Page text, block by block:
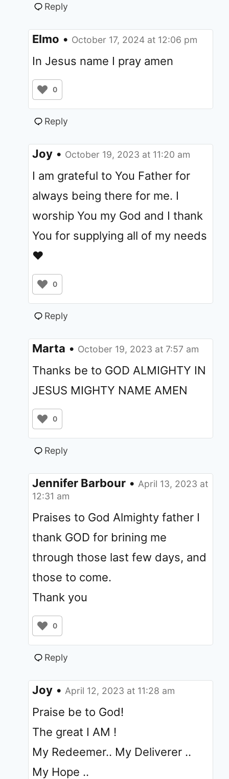
Reply
Elmo • October 17, 2024 at 12:06 pm
In Jesus name I pray amen
0
Reply
Joy • October 19, 2023 at 11:20 am
I am grateful to You Father for
always being there for me. I
worship You my God and I thank
You for supplying all of my needs
❤️
0
Reply
Marta • October 19, 2023 at 7:57 am
Thanks be to GOD ALMIGHTY IN
JESUS MIGHTY NAME AMEN
0
Reply
Jennifer Barbour • April 13, 2023 at
12:31 am
Praises to God Almighty father I
thank GOD for brining me
through those last few days, and
those to come.
Thank you
0
Reply
Joy • April 12, 2023 at 11:28 am
Praise be to God!
The great I AM !
My Redeemer.. My Deliverer ..
My Hope ..